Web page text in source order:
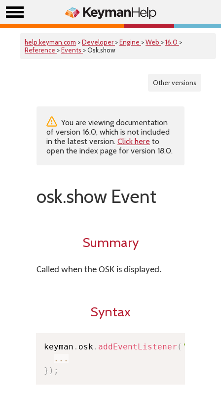
help.keyman.com >Developer >Engine >Web >16.0 >
Reference >Events > Osk.show
Other versions
You are viewing documentation
of version 16.0, which is not included
in the latest version. Click here to
open the index page for version 18.0.
osk.show Event
Summary
Called when the OSK is displayed.
Syntax
keyman . osk . addEventListener ( 'show'
...
} ) ;